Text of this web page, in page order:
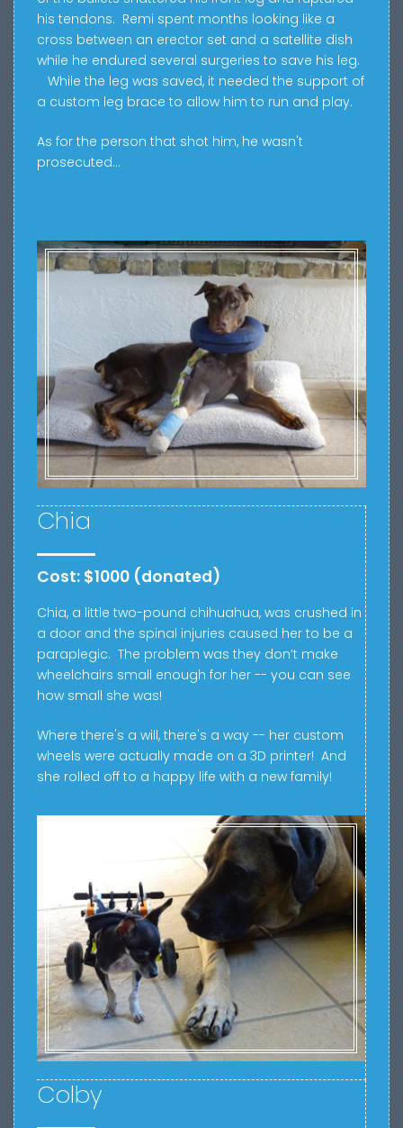
his tendons. Remi spent months looking like a
cross between an erector set and a satellite dish
while he endured several surgeries to save his leg.
While the leg was saved, it needed the support of
a custom leg brace to allow him to run and play.
As for the person that shot him, he wasn't
prosecuted...
Chia
Cost: $1000 (donated)
Chia, a little two-pound chihuahua, was crushed in
a door and the spinal injuries caused her to be a
paraplegic. The problem was they don’t make
wheelchairs small enough for her -- you can see
how small she was!
Where there's a will, there's a way -- her custom
wheels were actually made on a 3D printer! And
she rolled off to a happy life with a new family!
Colby